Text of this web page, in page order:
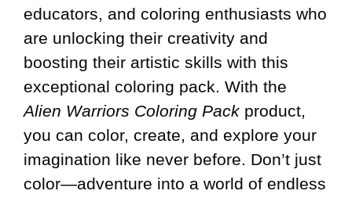
educators, and coloring enthusiasts who
are unlocking their creativity and
boosting their artistic skills with this
exceptional coloring pack. With the
Alien Warriors Coloring Pack product,
you can color, create, and explore your
imagination like never before. Don’t just
color—adventure into a world of endless